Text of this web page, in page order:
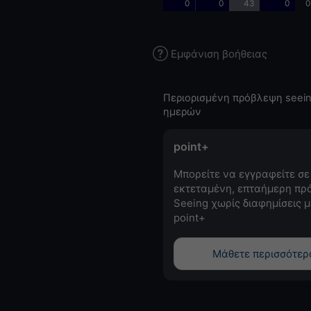
0 0 43 0
Εμφάνιση βοήθειας
Περιορισμένη πρόβλεψη
ημερών
point+
Μπορείτε να εγγραφείτε σε
εκτεταμένη, επταήμερη
Seeing χωρίς διαφημίσεις
point+
Μάθετε